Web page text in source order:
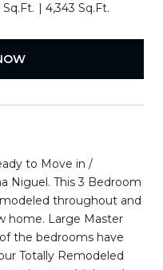
4,343 Sq.Ft.
to Move in /
Niguel. This 3 Bedroom
throughout and
home. Large Master
the bedrooms have
Totally Remodeled